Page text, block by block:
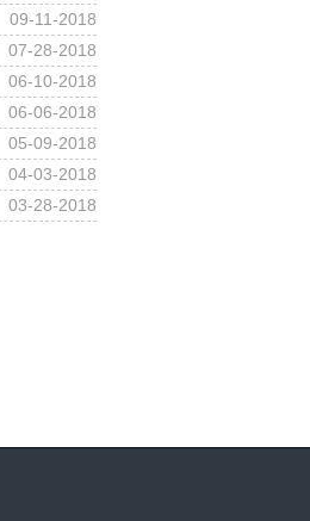
09-11-2018
07-28-2018
06-10-2018
06-06-2018
05-09-2018
04-03-2018
03-28-2018